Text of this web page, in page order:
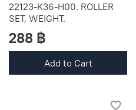
22123-K36-H00. ROLLER
SET, WEIGHT.
288 ฿
Add to Cart